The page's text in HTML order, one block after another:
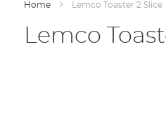
Home Lemco Toaster 2 Slice
Lemco